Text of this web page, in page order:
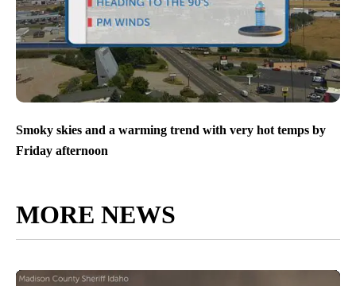
Smoky skies and a warming trend with very hot temps by
Friday afternoon
MORE NEWS